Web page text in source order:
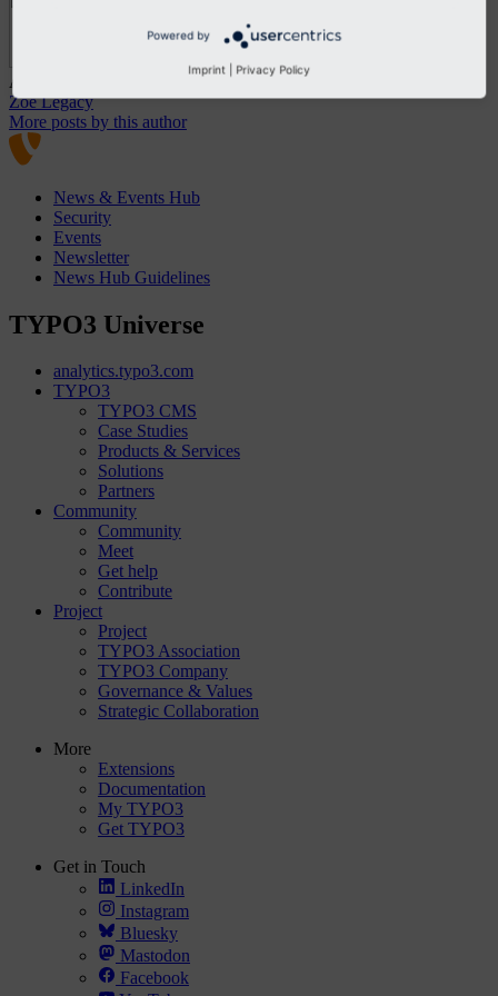
About the Author
Zoe Legacy
More posts by this author
News & Events Hub
Security
Events
Newsletter
News Hub Guidelines
TYPO3 Universe
analytics.typo3.com
TYPO3
TYPO3 CMS
Case Studies
Products & Services
Solutions
Partners
Community
Community
Meet
Get help
Contribute
Project
Project
TYPO3 Association
TYPO3 Company
Governance & Values
Strategic Collaboration
More
Extensions
Documentation
My TYPO3
Get TYPO3
Get in Touch
LinkedIn
Instagram
Bluesky
Mastodon
Facebook
Powered by
Imprint Privacy Policy